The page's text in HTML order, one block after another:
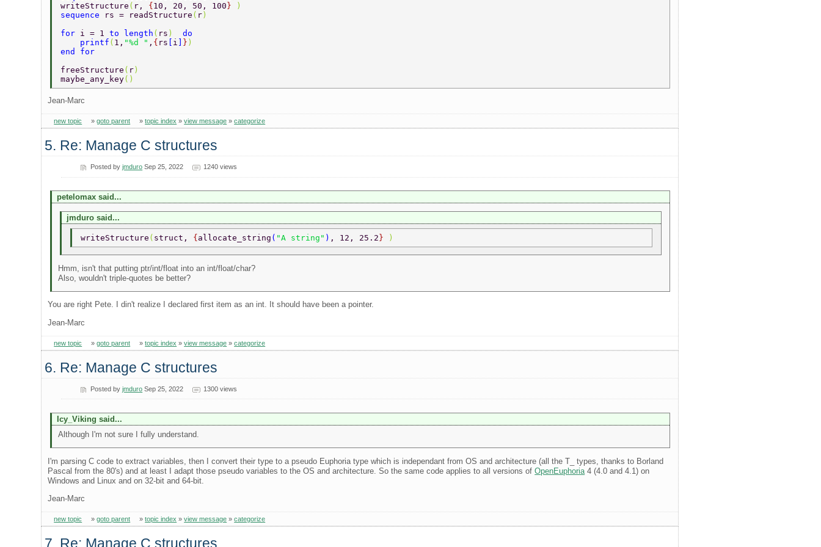
writeStructure ( r, {10, 20, 50, 100}
)
sequence
rs = readStructure ( r)
for i = 1 to length ( rs ) do
    printf
( 1, "%d " , { rs [ i ] } )
end for
freeStructure ( r)
maybe_any_key()
Jean-Marc
new topic »goto parent »topic index »view message »categorize
5. Re: Manage C structures
Posted byjmduro Sep 25, 2022 1240 views
petelomax said...
jmduro said...
writeStructure ( struct, { allocate_string ( "A string" ) , 12, 25.2 } )
Hmm, isn't that putting ptr/int/float into an int/float/char?
Also, wouldn't triple-quotes be better?
You are right Pete. I din't realize I declared first item as an int. It should have been a pointer.
Jean-Marc
new topic »goto parent »topic index »view message »categorize
6. Re: Manage C structures
Posted byjmduro Sep 25, 2022 1300 views
Icy_Viking said...
Although I'm not sure I fully understand.
I'm parsing C code to extract variables, then I convert their type to a pseudo Euphoria type which is independant from OS and architecture (all the T_ types, thanks to Borland
Pascal from the 80's) and at least I adapt those pseudo variables to the OS and architecture. So the same code applies to all versions ofOpenEuphoria 4 (4.0 and 4.1) on
Windows and Linux and on 32-bit and 64-bit.
Jean-Marc
new topic »goto parent »topic index »view message »categorize
7. Re: Manage C structures